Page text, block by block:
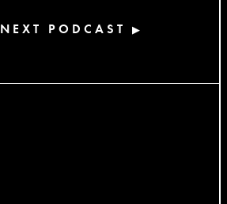
NEXT PODCAST▶